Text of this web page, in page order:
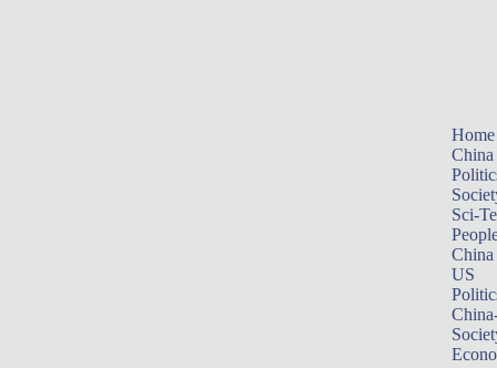
Home
China
Sci-
China
US